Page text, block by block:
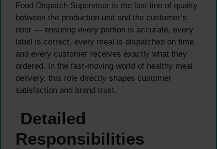
Food Dispatch Supervisor is the last line of quality
between the production unit and the customer’s
door — ensuring every portion is accurate, every
label is correct, every meal is dispatched on time,
and every customer receives exactly what they
ordered. In the fast-moving world of healthy meal
delivery, this role directly shapes customer
satisfaction and brand trust.
Detailed
Responsibilities